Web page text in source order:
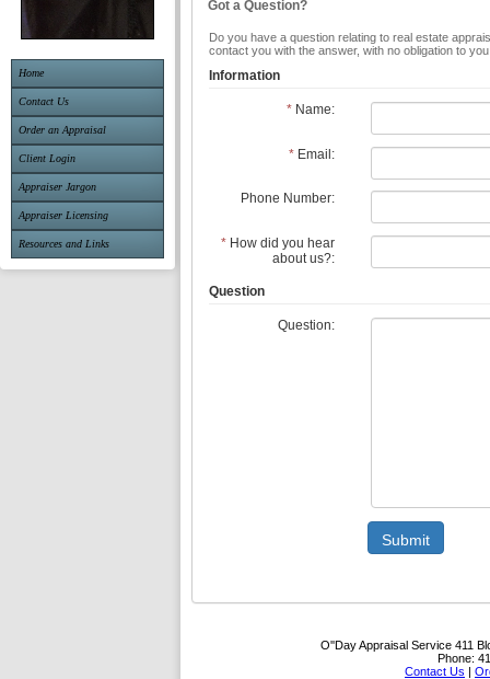
Home
Contact Us
Order an Appraisal
Client Login
Appraiser Jargon
Appraiser Licensing
Resources and Links
Got a Question?
Do you have a question relating to real estate
contact you with the answer, with no obligation to
Information
* Name:
* Email:
Phone Number:
* How did you hear
about us?:
Question
Question:
Submit
O''Day Appraisal Service 411
Phone:
Contact Us |